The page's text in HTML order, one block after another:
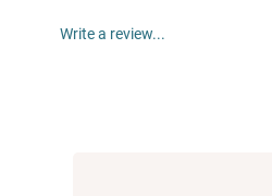
Write a review...